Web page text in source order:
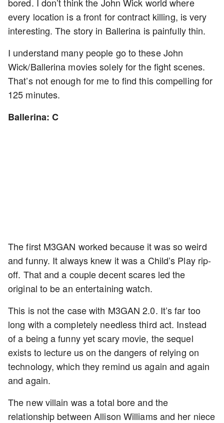
every location is a front for contract killing, is very
interesting. The story in Ballerina is painfully thin.
I understand many people go to these John
Wick/Ballerina movies solely for the fight scenes.
That’s not enough for me to find this compelling for
125 minutes.
Ballerina: C
The first M3GAN worked because it was so weird
and funny. It always knew it was a Child’s Play rip-
off. That and a couple decent scares led the
original to be an entertaining watch.
This is not the case with M3GAN 2.0. It’s far too
long with a completely needless third act. Instead
of a being a funny yet scary movie, the sequel
exists to lecture us on the dangers of relying on
technology, which they remind us again and again
and again.
The new villain was a total bore and the
relationship between Allison Williams and her niece